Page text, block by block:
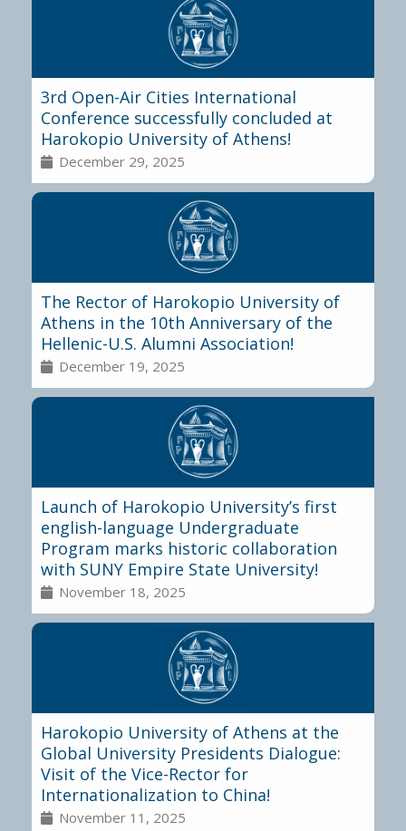
3rd Open-Air Cities International
Conference successfully concluded at
Harokopio University of Athens!
December 29, 2025
The Rector of Harokopio University of
Athens in the 10th Anniversary of the
Hellenic-U.S. Alumni Association!
December 19, 2025
Launch of Harokopio University’s first
english-language Undergraduate
Program marks historic collaboration
with SUNY Empire State University!
November 18, 2025
Harokopio University of Athens at the
Global University Presidents Dialogue:
Visit of the Vice-Rector for
Internationalization to China!
November 11, 2025